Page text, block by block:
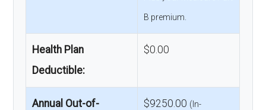
B premium.
Health Plan
Deductible:
$0.00
Annual Out-of-
$9250.00 (In-